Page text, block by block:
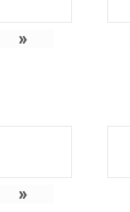
»
»